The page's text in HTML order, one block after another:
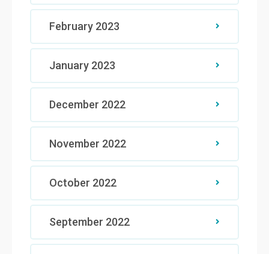
February 2023
January 2023
December 2022
November 2022
October 2022
September 2022